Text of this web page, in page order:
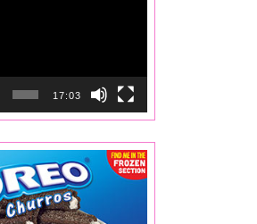
17:03